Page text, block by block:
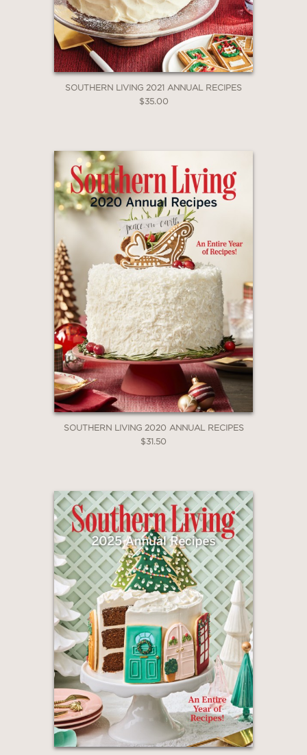
SOUTHERN LIVING 2021 ANNUAL RECIPES
$35.00
SOUTHERN LIVING 2020 ANNUAL RECIPES
$31.50